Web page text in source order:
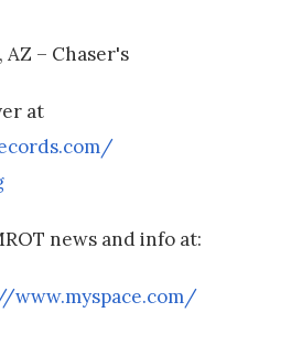
AZ – Chaser's
at
news and info at:
www.myspace.com/